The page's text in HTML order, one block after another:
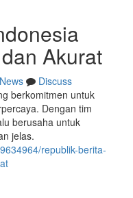
Akurat
News
Discuss
berkomitmen untuk
Dengan tim
berusaha untuk
jelas.
republik-berita-